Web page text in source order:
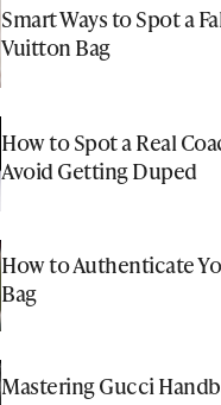
Smart Ways to Spot a
Vuitton Bag
How to Spot a Real
Avoid Getting Duped
How to Authenticate
Bag
Mastering Gucci